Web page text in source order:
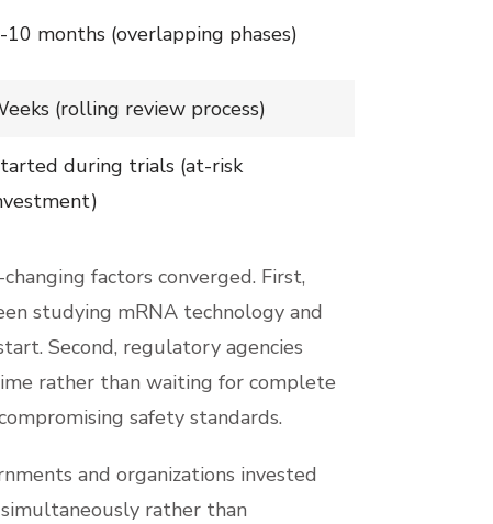
10 months (overlapping phases)
(rolling review process)
during trials (at-risk
factors converged. First,
studying mRNA technology and
Second, regulatory agencies
rather than waiting for complete
safety standards.
and organizations invested
rather than